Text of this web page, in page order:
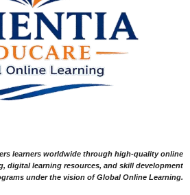
learners worldwide through high-quality online
digital learning resources, and skill development
under the vision of Global Online Learning.